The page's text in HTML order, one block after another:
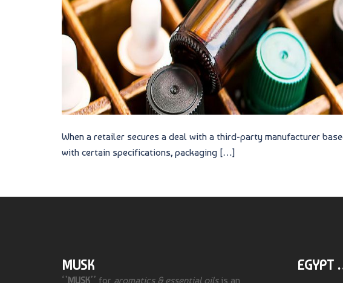
When a retailer secures a deal with a third-party manufacturer
with certain specifications, packaging […]
MUSK
‘’MUSK’’ for aromatics & essential oils is an
EGYPT